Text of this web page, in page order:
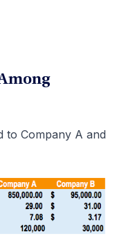
to Company A and